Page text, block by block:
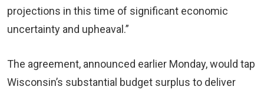
projections in this time of significant economic
uncertainty and upheaval.”
The agreement, announced earlier Monday, would tap
Wisconsin’s substantial budget surplus to deliver